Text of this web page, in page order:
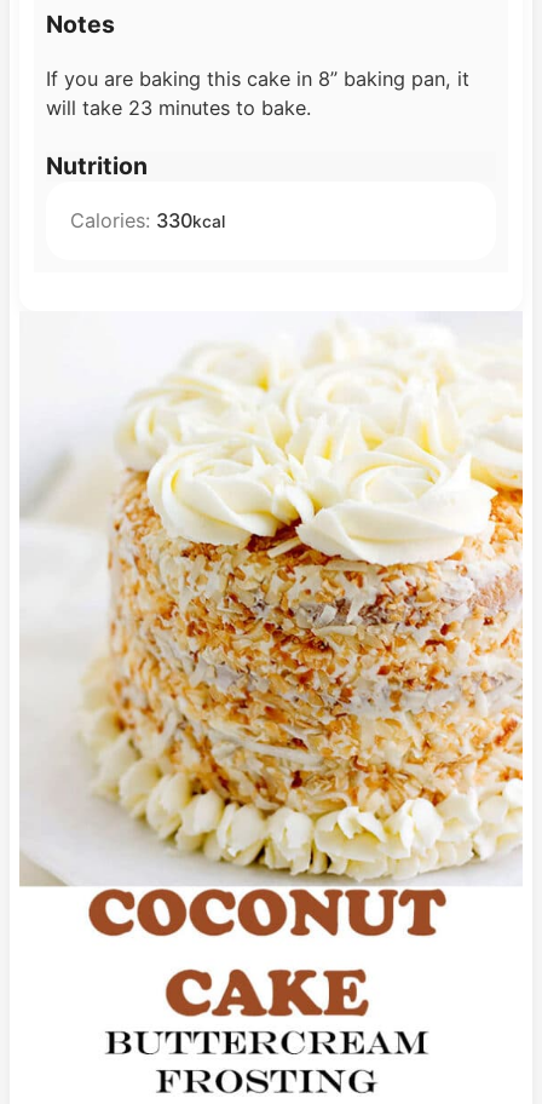
Notes
If you are baking this cake in 8” baking pan, it
will take 23 minutes to bake.
Nutrition
Calories: 330kcal